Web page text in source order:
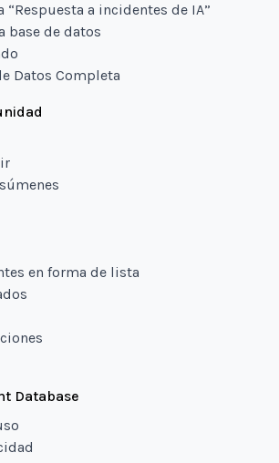
“Respuesta a incidentes de IA”
base de datos
Datos Completa
en forma de lista
Database